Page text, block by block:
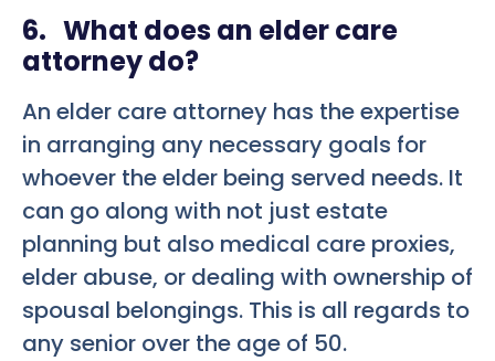
6. What does an elder care
attorney do?
An elder care attorney has the expertise
in arranging any necessary goals for
whoever the elder being served needs. It
can go along with not just estate
planning but also medical care proxies,
elder abuse, or dealing with ownership of
spousal belongings. This is all regards to
any senior over the age of 50.